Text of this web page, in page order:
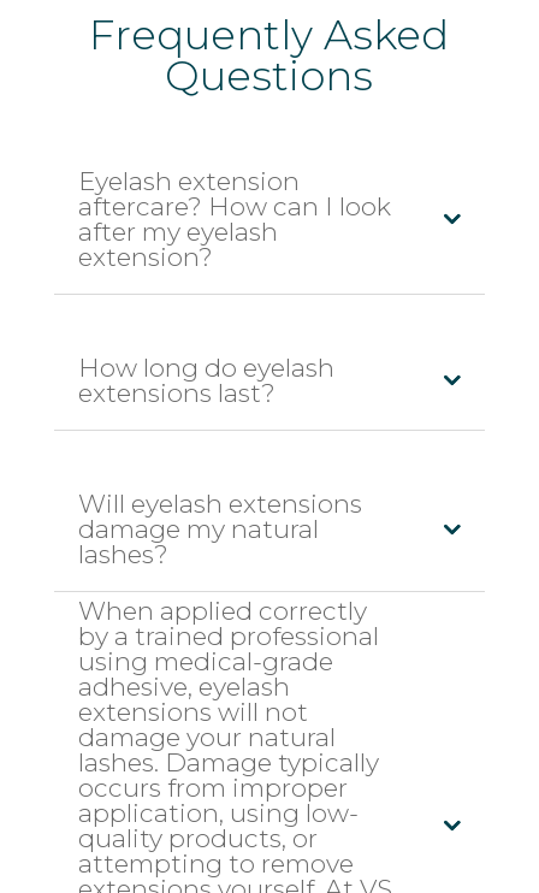
Frequently Asked
Questions
Eyelash extension
aftercare? How can I look
after my eyelash
extension?
How long do eyelash
extensions last?
Will eyelash extensions
damage my natural
lashes?
When applied correctly
by a trained professional
using medical-grade
adhesive, eyelash
extensions will not
damage your natural
lashes. Damage typically
occurs from improper
application, using low-
quality products, or
attempting to remove